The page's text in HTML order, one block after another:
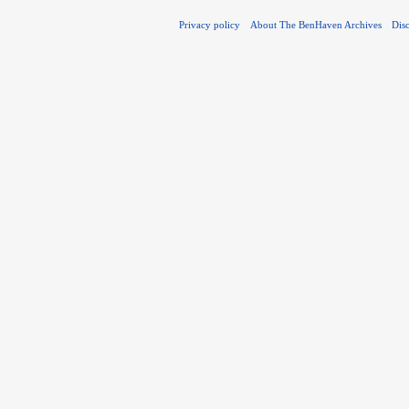
Privacy policy About The BenHaven Archives